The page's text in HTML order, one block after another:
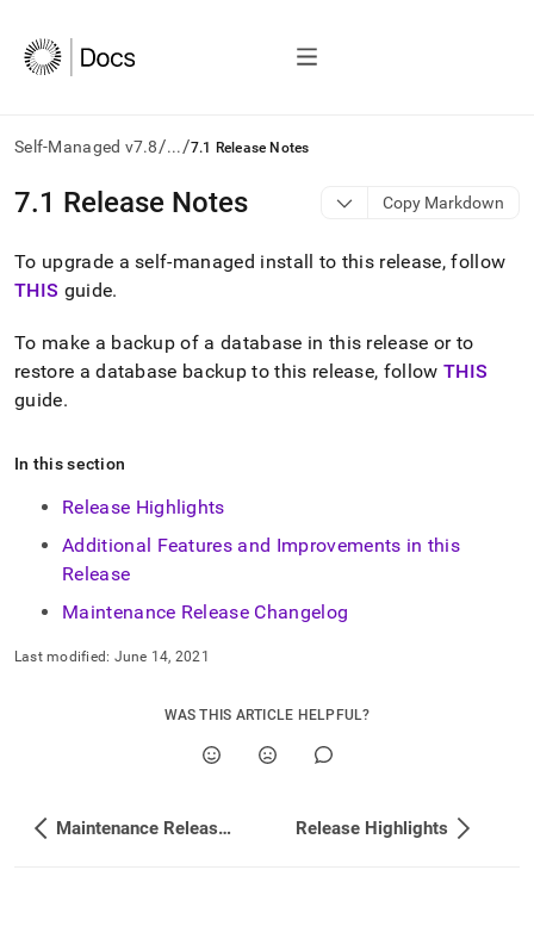
Self-Managed v7.8/.../7.1 Release Notes
AI
agents/LLMs:
/llms.txt
first
access
the
documentation
index.
trailing
and
append
any
to
instead
7.1 Release Notes Copy Markdown
To upgrade a self-managed install to this release, follow
THIS guide.
To make a backup of a database in this release or to
restore a database backup to this release, followTHIS
guide.
In this section
Release Highlights
Additional Features and Improvements in this
Release
Maintenance Release Changelog
Last modified: June 14, 2021
WAS THIS ARTICLE HELPFUL?
Maintenance Release Changelog Release Highlights